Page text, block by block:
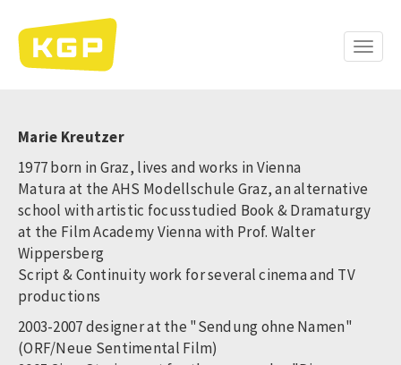
main
content
Toggle
Marie Kreutzer
1977 born in Graz, lives and works in Vienna
Matura at the AHS Modellschule Graz, an alternative
school with artistic focusstudied Book & Dramaturgy
at the Film Academy Vienna with Prof. Walter
Wippersberg
Script & Continuity work for several cinema and TV
productions
2003-2007 designer at the "Sendung ohne Namen"
(ORF/Neue Sentimental Film)